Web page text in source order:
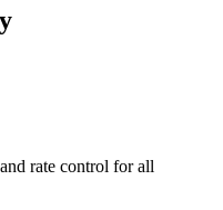
rate control for all